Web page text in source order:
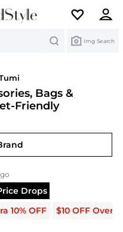
Img Search
Bags &
Friendly
| Save on New
Drops
10% OFF $10 OFF Over